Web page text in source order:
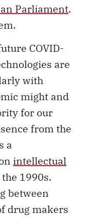
Parliament.
COVID-
are
with
might and
for our
from the
a
intellectual
1990s.
between
drug makers